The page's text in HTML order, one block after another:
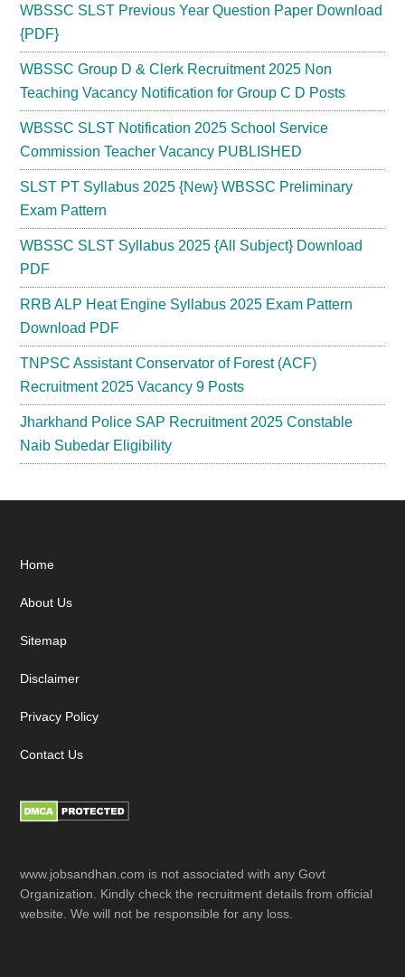
WBSSC SLST Previous Year Question Paper Download
{PDF}
WBSSC Group D & Clerk Recruitment 2025 Non
Teaching Vacancy Notification for Group C D Posts
WBSSC SLST Notification 2025 School Service
Commission Teacher Vacancy PUBLISHED
SLST PT Syllabus 2025 {New} WBSSC Preliminary
Exam Pattern
WBSSC SLST Syllabus 2025 {All Subject} Download
PDF
RRB ALP Heat Engine Syllabus 2025 Exam Pattern
Download PDF
TNPSC Assistant Conservator of Forest (ACF)
Recruitment 2025 Vacancy 9 Posts
Jharkhand Police SAP Recruitment 2025 Constable
Naib Subedar Eligibility
Footer
Home
About Us
Sitemap
Disclaimer
Privacy Policy
Contact Us
www.jobsandhan.com is not associated with any Govt
Organization. Kindly check the recruitment details from official
website. We will not be responsible for any loss.